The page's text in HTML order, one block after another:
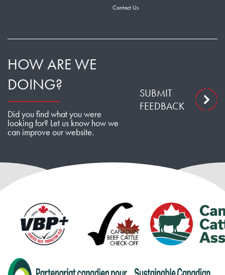
Contact Us
HOW ARE WE
DOING?
Did you find what you were
looking for? Let us know how we
can improve our website.
SUBMIT
FEEDBACK